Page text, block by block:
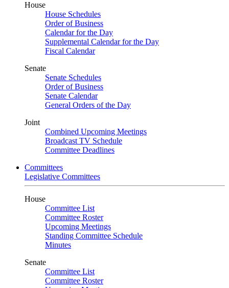
House
House Schedules
Order of Business
Calendar for the Day
Supplemental Calendar for the Day
Fiscal Calendar
Senate
Senate Schedules
Order of Business
Senate Calendar
General Orders of the Day
Joint
Combined Upcoming Meetings
Broadcast TV Schedule
Committee Deadlines
Committees
Legislative Committees
House
Committee List
Committee Roster
Upcoming Meetings
Standing Committee Schedule
Minutes
Senate
Committee List
Committee Roster